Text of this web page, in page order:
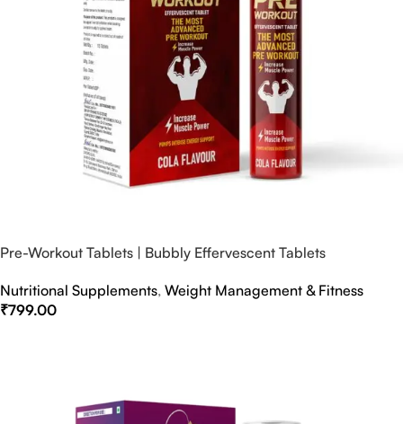
Pre-Workout Tablets | Bubbly Effervescent Tablets
Nutritional Supplements, Weight Management & Fitness
₹799.00